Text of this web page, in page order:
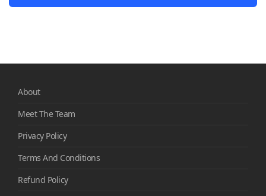
About
Meet The Team
Privacy Policy
Terms And Conditions
Refund Policy